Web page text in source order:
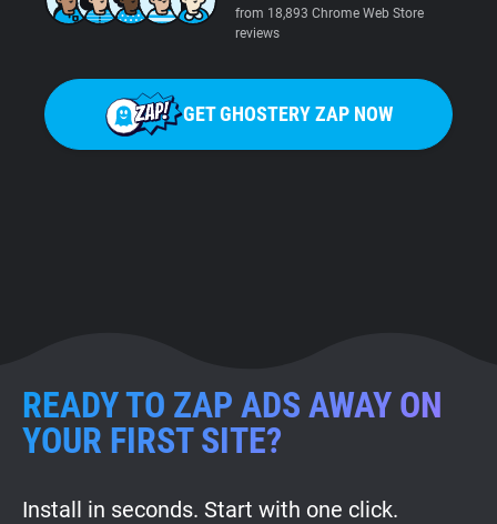
from 18,893 Chrome Web Store
reviews
GET GHOSTERY ZAP NOW
READY TO ZAP ADS AWAY ON
YOUR FIRST SITE?
Install in seconds. Start with one click.